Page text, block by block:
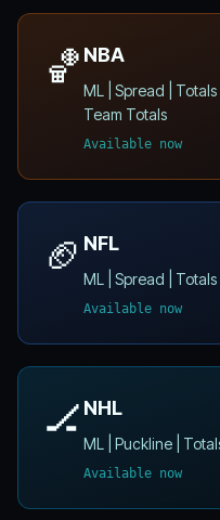
🏀 NBA
ML | Spread | Totals
Team Totals
Available now
🏈 NFL
ML | Spread | Totals
Available now
🏒 NHL
ML | Puckline |
Available now